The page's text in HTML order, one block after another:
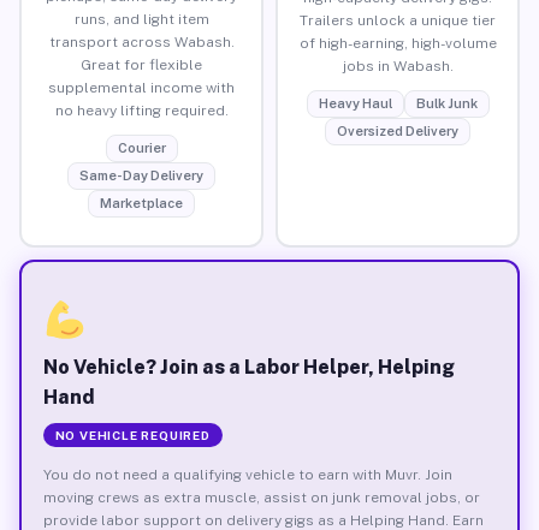
runs, and light item
transport across Wabash.
Great for flexible
supplemental income with
no heavy lifting required.
Courier
Same-Day Delivery
Marketplace
Trailers unlock a unique tier
of high-earning, high-volume
jobs in Wabash.
Heavy Haul
Bulk Junk
Oversized Delivery
No Vehicle? Join as a Labor Helper, Helping
Hand
NO VEHICLE REQUIRED
You do not need a qualifying vehicle to earn with Muvr. Join
moving crews as extra muscle, assist on junk removal jobs, or
provide labor support on delivery gigs as a Helping Hand. Earn